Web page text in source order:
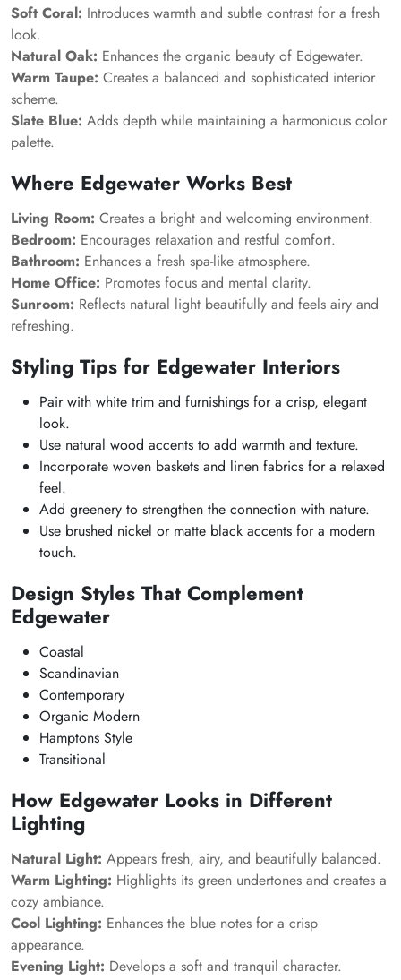
Soft Coral: Introduces warmth and subtle contrast for a fresh
look.
Natural Oak: Enhances the organic beauty of Edgewater.
Warm Taupe: Creates a balanced and sophisticated interior
scheme.
Slate Blue: Adds depth while maintaining a harmonious color
palette.
Where Edgewater Works Best
Living Room: Creates a bright and welcoming environment.
Bedroom: Encourages relaxation and restful comfort.
Bathroom: Enhances a fresh spa-like atmosphere.
Home Office: Promotes focus and mental clarity.
Sunroom: Reflects natural light beautifully and feels airy and
refreshing.
Styling Tips for Edgewater Interiors
Pair with white trim and furnishings for a crisp, elegant
look.
Use natural wood accents to add warmth and texture.
Incorporate woven baskets and linen fabrics for a relaxed
feel.
Add greenery to strengthen the connection with nature.
Use brushed nickel or matte black accents for a modern
touch.
Design Styles That Complement
Edgewater
Coastal
Scandinavian
Contemporary
Organic Modern
Hamptons Style
Transitional
How Edgewater Looks in Different
Lighting
Natural Light: Appears fresh, airy, and beautifully balanced.
Warm Lighting: Highlights its green undertones and creates a
cozy ambiance.
Cool Lighting: Enhances the blue notes for a crisp
appearance.
Evening Light: Develops a soft and tranquil character.